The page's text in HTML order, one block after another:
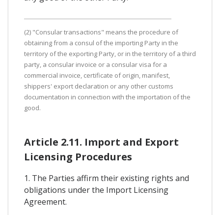
(2) "Consular transactions" means the procedure of
obtaining from a consul of the importing Party in the
territory of the exporting Party, or in the territory of a third
party, a consular invoice or a consular visa for a
commercial invoice, certificate of origin, manifest,
shippers' export declaration or any other customs
documentation in connection with the importation of the
good.
Article 2.11. Import and Export
Licensing Procedures
1. The Parties affirm their existing rights and
obligations under the Import Licensing
Agreement.